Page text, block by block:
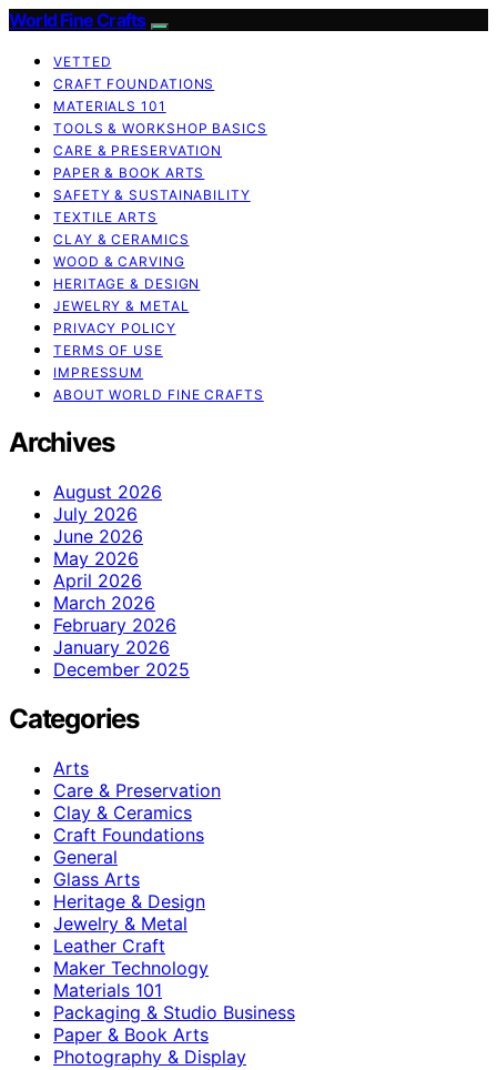
World Fine Crafts
VETTED
CRAFT FOUNDATIONS
MATERIALS 101
TOOLS & WORKSHOP BASICS
CARE & PRESERVATION
PAPER & BOOK ARTS
SAFETY & SUSTAINABILITY
TEXTILE ARTS
CLAY & CERAMICS
WOOD & CARVING
HERITAGE & DESIGN
JEWELRY & METAL
PRIVACY POLICY
TERMS OF USE
IMPRESSUM
ABOUT WORLD FINE CRAFTS
Archives
August 2026
July 2026
June 2026
May 2026
April 2026
March 2026
February 2026
January 2026
December 2025
Categories
Arts
Care & Preservation
Clay & Ceramics
Craft Foundations
General
Glass Arts
Heritage & Design
Jewelry & Metal
Leather Craft
Maker Technology
Materials 101
Packaging & Studio Business
Paper & Book Arts
Photography & Display